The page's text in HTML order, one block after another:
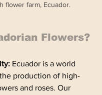
flower farm, Ecuador.
Flowers?
Ecuador is a world
production of high-
and roses. Our